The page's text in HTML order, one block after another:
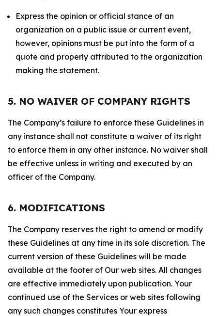
Express the opinion or official stance of an
organization on a public issue or current event,
however, opinions must be put into the form of a
quote and properly attributed to the organization
making the statement.
5. NO WAIVER OF COMPANY RIGHTS
The Company’s failure to enforce these Guidelines in
any instance shall not constitute a waiver of its right
to enforce them in any other instance. No waiver shall
be effective unless in writing and executed by an
officer of the Company.
6. MODIFICATIONS
The Company reserves the right to amend or modify
these Guidelines at any time in its sole discretion. The
current version of these Guidelines will be made
available at the footer of Our web sites. All changes
are effective immediately upon publication. Your
continued use of the Services or web sites following
any such changes constitutes Your express